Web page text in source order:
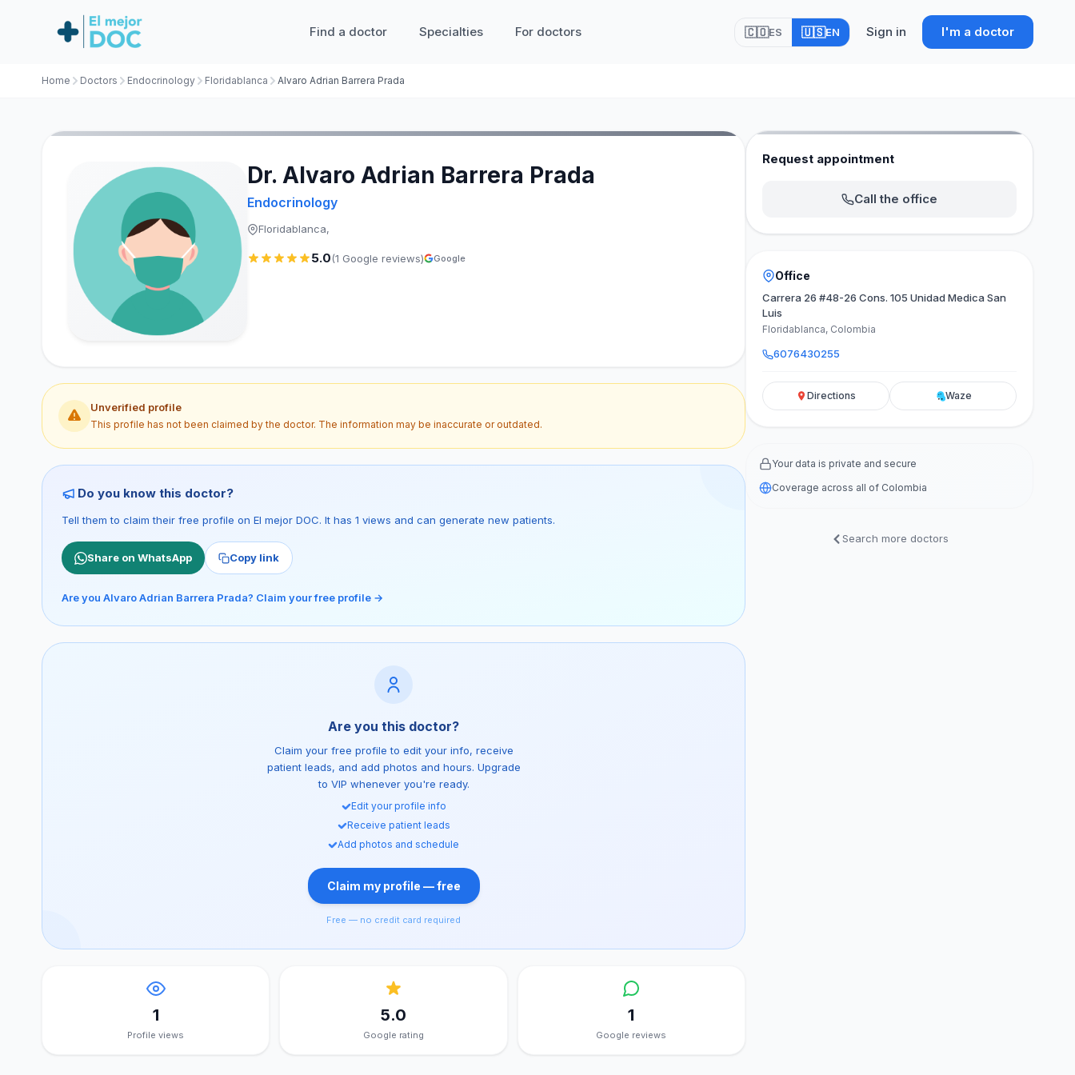
Find a doctor Specialties For doctors 🇨🇴ES 🇺🇸EN Sign in I'm a doctor
Home Doctors Endocrinology Floridablanca Alvaro Adrian Barrera Prada
Dr. Alvaro Adrian Barrera Prada
Endocrinology
Floridablanca,
5.0(1 Google reviews) Google
Unverified profile
This profile has not been claimed by the doctor. The information may be inaccurate or outdated.
Do you know this doctor?
Tell them to claim their free profile on El mejor DOC. It has 1 views and can generate new patients.
Share on WhatsApp Copy link
Are you Alvaro Adrian Barrera Prada? Claim your free profile →
Are you this doctor?
Claim your free profile to edit your info, receive
patient leads, and add photos and hours. Upgrade
to VIP whenever you're ready.
Edit your profile info
Receive patient leads
Add photos and schedule
Claim my profile — free
Free — no credit card required
1
Profile views
5.0
Google rating
1
Google reviews
Request appointment
Call the office
Office
Carrera 26 #48-26 Cons. 105 Unidad Medica San
Luis
Floridablanca, Colombia
6076430255
Directions Waze
Your data is private and secure
Coverage across all of Colombia
Search more doctors